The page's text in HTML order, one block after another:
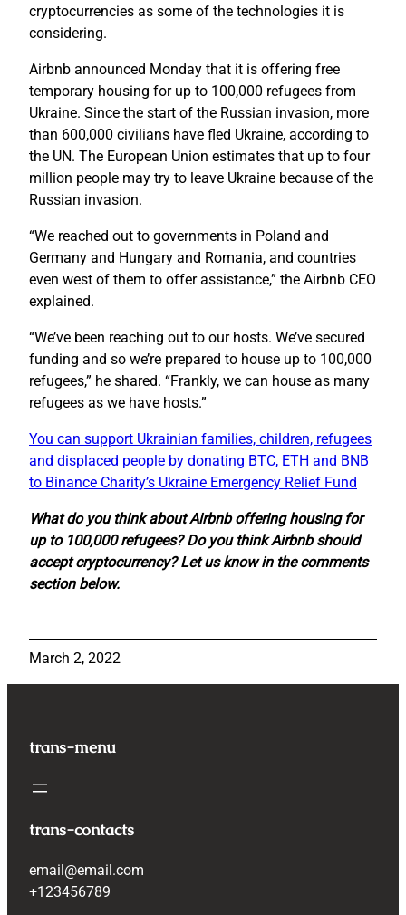
cryptocurrencies as some of the technologies it is
considering.
Airbnb announced Monday that it is offering free
temporary housing for up to 100,000 refugees from
Ukraine. Since the start of the Russian invasion, more
than 600,000 civilians have fled Ukraine, according to
the UN. The European Union estimates that up to four
million people may try to leave Ukraine because of the
Russian invasion.
“We reached out to governments in Poland and
Germany and Hungary and Romania, and countries
even west of them to offer assistance,” the Airbnb CEO
explained.
“We’ve been reaching out to our hosts. We’ve secured
funding and so we’re prepared to house up to 100,000
refugees,” he shared. “Frankly, we can house as many
refugees as we have hosts.”
You can support Ukrainian families, children, refugees
and displaced people by donating BTC, ETH and BNB
to Binance Charity’s Ukraine Emergency Relief Fund
What do you think about Airbnb offering housing for
up to 100,000 refugees? Do you think Airbnb should
accept cryptocurrency? Let us know in the comments
section below.
March 2, 2022
trans-menu
trans-contacts
email@email.com
+123456789